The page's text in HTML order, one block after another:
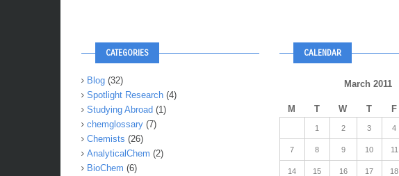
CATEGORIES
Blog (32)
Spotlight Research (4)
Studying Abroad (1)
chemglossary (7)
Chemists (26)
AnalyticalChem (2)
BioChem (6)
CALENDAR
March 2011
M T W T F
1 2 3 4
7 8 9 10 11
14 15 16 17 18